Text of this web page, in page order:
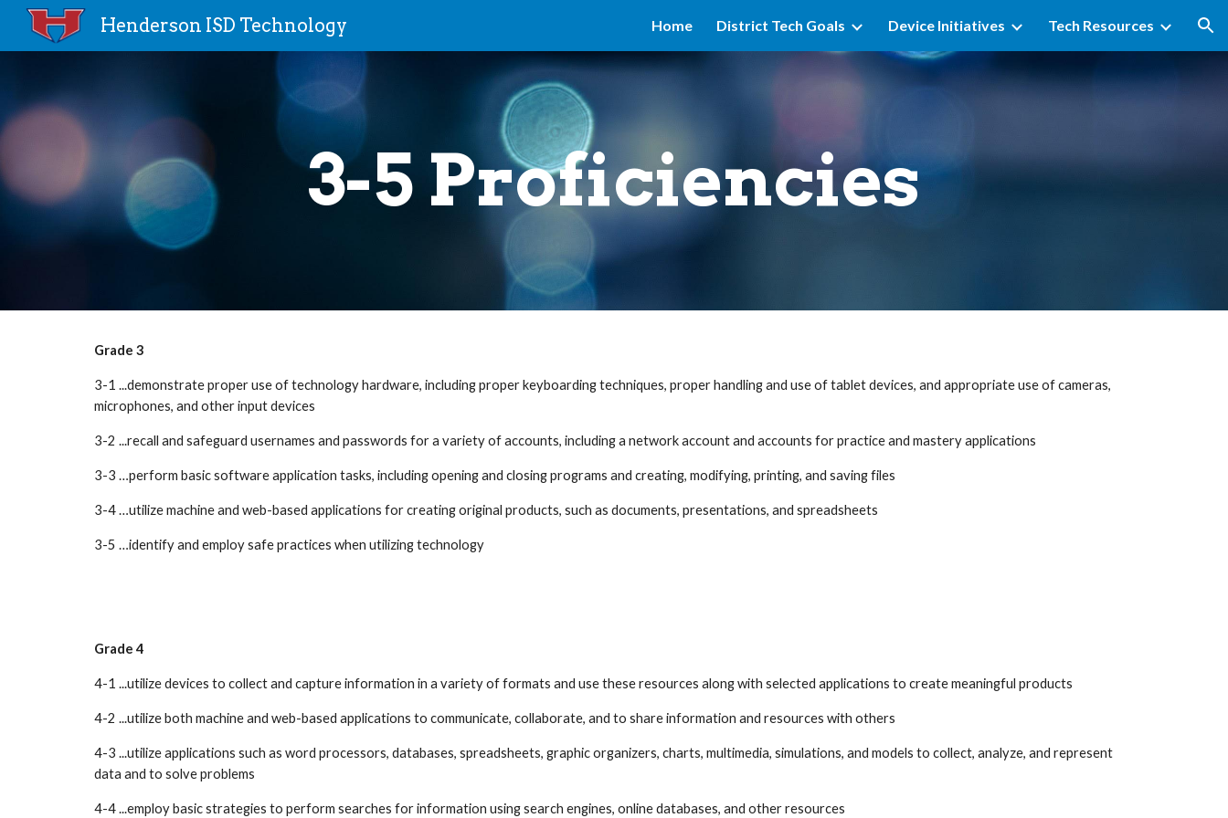
Skip to navigation
Henderson ISD Technology Home District Tech Goals Device Initiatives Tech Resources
3-5 Proficiencies
Grade 3
3-1 ...demonstrate proper use of technology hardware, including proper keyboarding techniques, proper handling and use of tablet devices, and appropriate use of cameras,
microphones, and other input devices
3-2 ...recall and safeguard usernames and passwords for a variety of accounts, including a network account and accounts for practice and mastery applications
3-3 …perform basic software application tasks, including opening and closing programs and creating, modifying, printing, and saving files
3-4 …utilize machine and web-based applications for creating original products, such as documents, presentations, and spreadsheets
3-5 …identify and employ safe practices when utilizing technology
Grade 4
4-1 ...utilize devices to collect and capture information in a variety of formats and use these resources along with selected applications to create meaningful products
4-2 ...utilize both machine and web-based applications to communicate, collaborate, and to share information and resources with others
4-3 ...utilize applications such as word processors, databases, spreadsheets, graphic organizers, charts, multimedia, simulations, and models to collect, analyze, and represent
data and to solve problems
4-4 ...employ basic strategies to perform searches for information using search engines, online databases, and other resources